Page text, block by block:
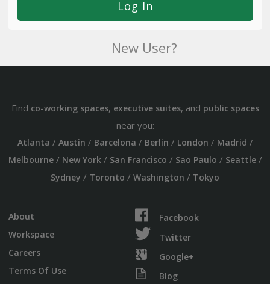
New User?
Find co-working spaces, executive suites, and public spaces
near you:
Atlanta / Austin / Barcelona / Berlin / London / Madrid /
Melbourne/ New York/ San Francisco / Sao Paulo / Seattle/
Sydney / Toronto / Washington / Tokyo
About
Workspace
Careers
Terms Of Use
Facebook
Twitter
Google+
Blog